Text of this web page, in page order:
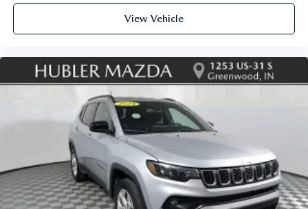
View Vehicle